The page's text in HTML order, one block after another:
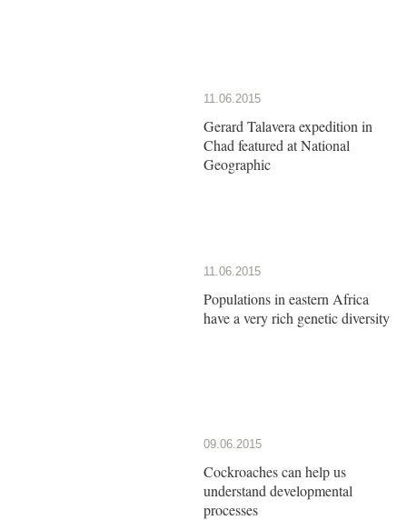
11.06.2015
Gerard Talavera expedition in
Chad featured at National
Geographic
11.06.2015
Populations in eastern Africa
have a very rich genetic diversity
09.06.2015
Cockroaches can help us
understand developmental
processes